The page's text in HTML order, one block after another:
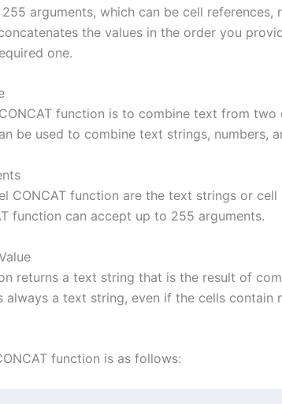
arguments, which can be cell references,
the values in the order you
one.
function is to combine text from two
be used to combine text strings, numbers,
CONCAT function are the text strings or
function can accept up to 255 arguments.
returns a text string that is the result of
always a text string, even if the cells contain
function is as follows: